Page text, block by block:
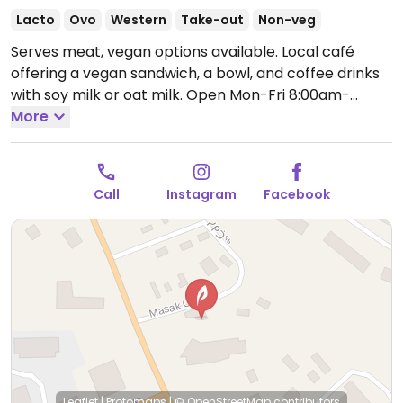
Lacto Ovo Western Take-out Non-veg
Serves meat, vegan options available. Local café
offering a vegan sandwich, a bowl, and coffee drinks
with soy milk or oat milk. Open Mon-Fri 8:00am-
5:00pm, Sat 9:00am-5:00pm.
- check ahead.
More
Call Instagram Facebook